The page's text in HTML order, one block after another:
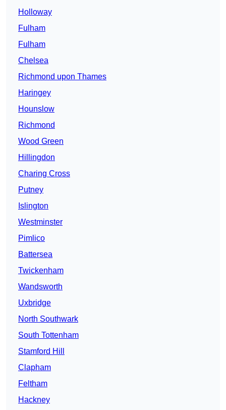
Holloway
Fulham
Fulham
Chelsea
Richmond upon Thames
Haringey
Hounslow
Richmond
Wood Green
Hillingdon
Charing Cross
Putney
Islington
Westminster
Pimlico
Battersea
Twickenham
Wandsworth
Uxbridge
North Southwark
South Tottenham
Stamford Hill
Clapham
Feltham
Hackney